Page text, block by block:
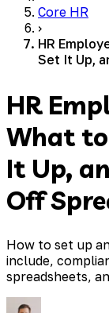
Core HR
›
HR
Set It Up,
HR
What
It Up,
Off
How to set up
include,
spreadsheets,